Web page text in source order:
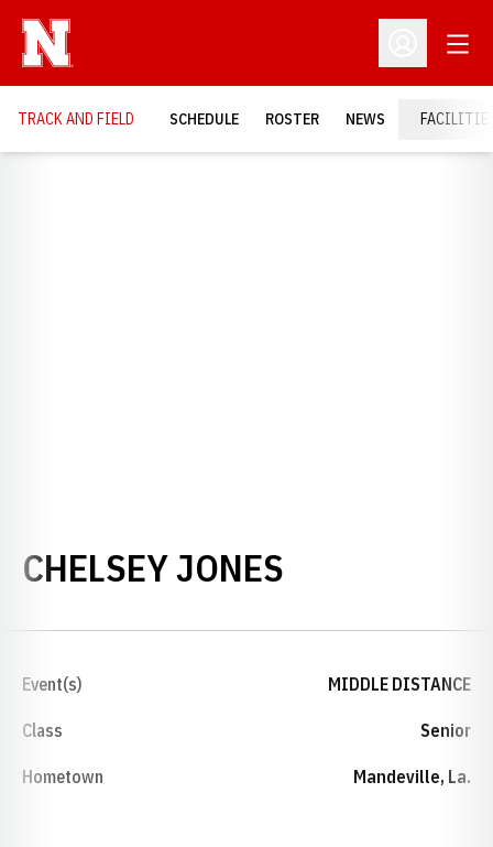
Open
TRACK AND FIELD SCHEDULE ROSTER NEWS
CHELSEY JONES
Event(s) MIDDLE DISTANCE
Class Senior
Hometown Mandeville, La.